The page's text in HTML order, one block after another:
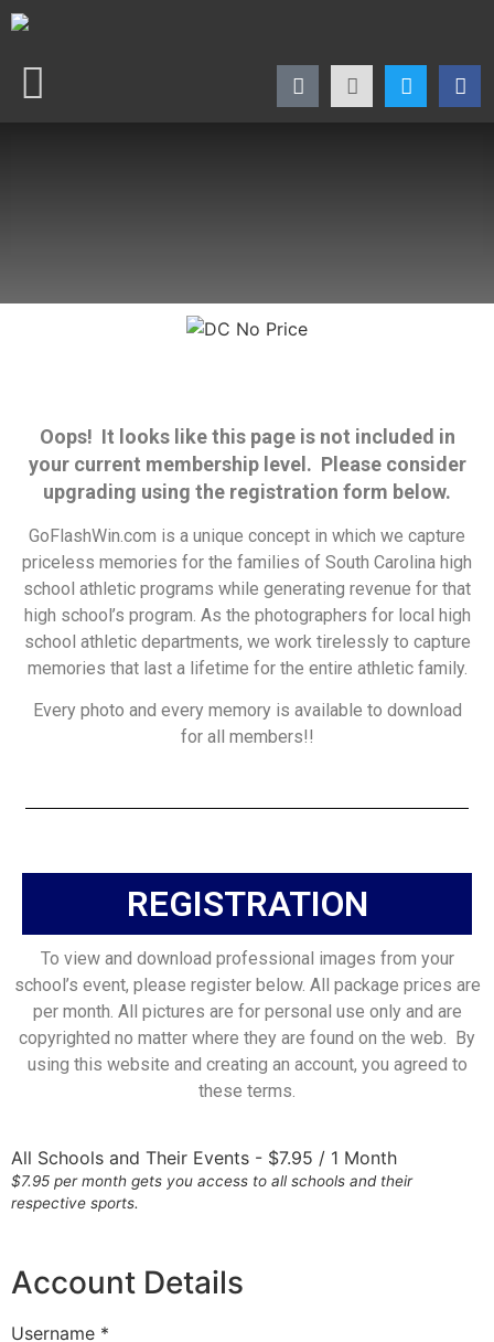
Oops! It looks like this page is not included in
your current membership level. Please consider
upgrading using the registration form below.
GoFlashWin.com is a unique concept in which we capture
priceless memories for the families of South Carolina high
school athletic programs while generating revenue for that
high school’s program. As the photographers for local high
school athletic departments, we work tirelessly to capture
memories that last a lifetime for the entire athletic family.
Every photo and every memory is available to download
for all members!!
REGISTRATION
To view and download professional images from your
school’s event, please register below. All package prices are
per month. All pictures are for personal use only and are
copyrighted no matter where they are found on the web. By
using this website and creating an account, you agreed to
these terms.
All Schools and Their Events - $7.95 / 1 Month
$7.95 per month gets you access to all schools and their
respective sports.
Account Details
Username *